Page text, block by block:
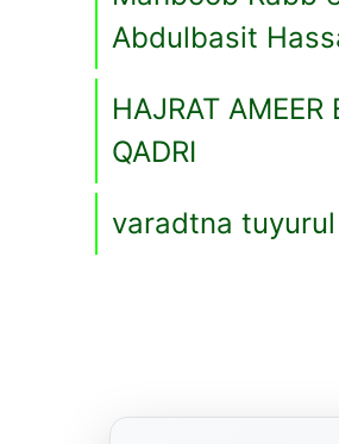
Abdulbasit
HAJRAT AMEER
QADRI
varadtna